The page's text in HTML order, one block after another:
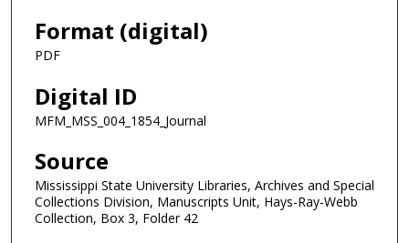
Format (digital)
PDF
Digital ID
MFM_MSS_004_1854_Journal
Source
Mississippi State University Libraries, Archives and Special
Collections Division, Manuscripts Unit, Hays-Ray-Webb
Collection, Box 3, Folder 42